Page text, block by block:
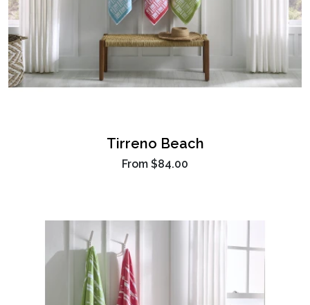
Tirreno Beach
From $84.00